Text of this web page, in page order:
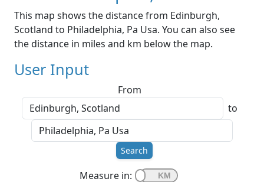
This map shows the distance from Edinburgh,
Scotland to Philadelphia, Pa Usa. You can also see
the distance in miles and km below the map.
User Input
From
to
Search
Measure in: